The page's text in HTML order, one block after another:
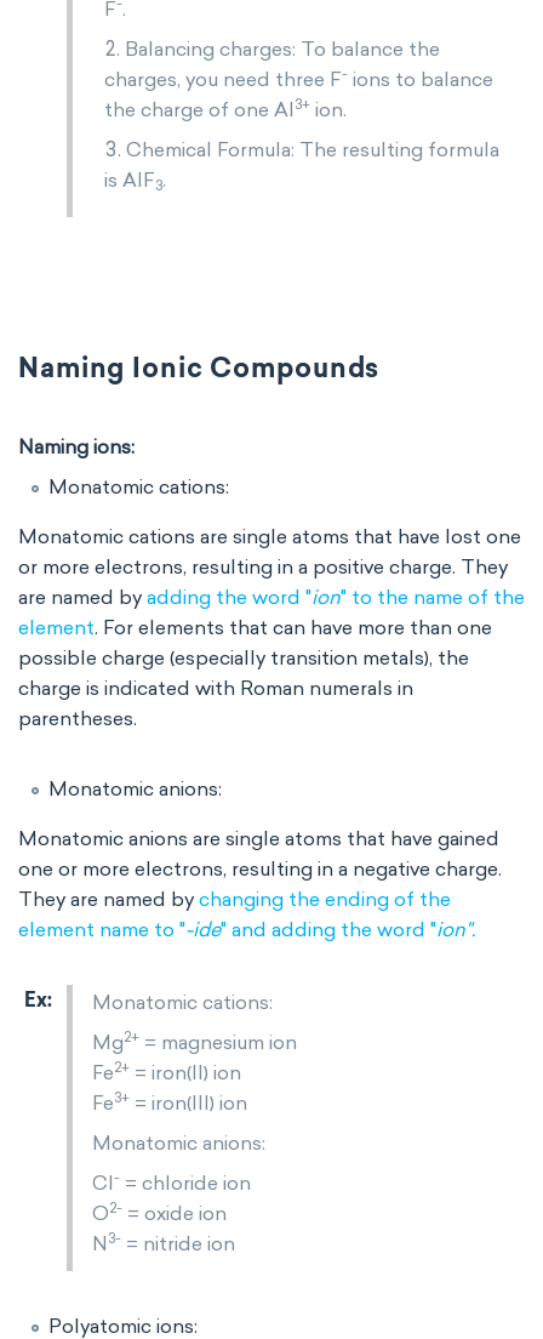
F-.
Balancing charges: To balance the
charges, you need three F- ions to balance
the charge of one Al 3+ ion.
Chemical Formula: The resulting formula
is AlF3.
Naming Ionic Compounds
Naming ions:
Monatomic cations:
Monatomic cations are single atoms that have lost one
or more electrons, resulting in a positive charge. They
are named by adding the word "ion" to the name of the
element. For elements that can have more than one
possible charge (especially transition metals), the
charge is indicated with Roman numerals in
parentheses.
Monatomic anions:
Monatomic anions are single atoms that have gained
one or more electrons, resulting in a negative charge.
They are named by changing the ending of the
element name to "-ide" and adding the word "ion".
Monatomic cations:
Mg2+ = magnesium ion
Fe2+ = iron(II) ion
Fe3+ = iron(III) ion
Monatomic anions:
Cl- = chloride ion
O2- = oxide ion
N 3- = nitride ion
Polyatomic ions: